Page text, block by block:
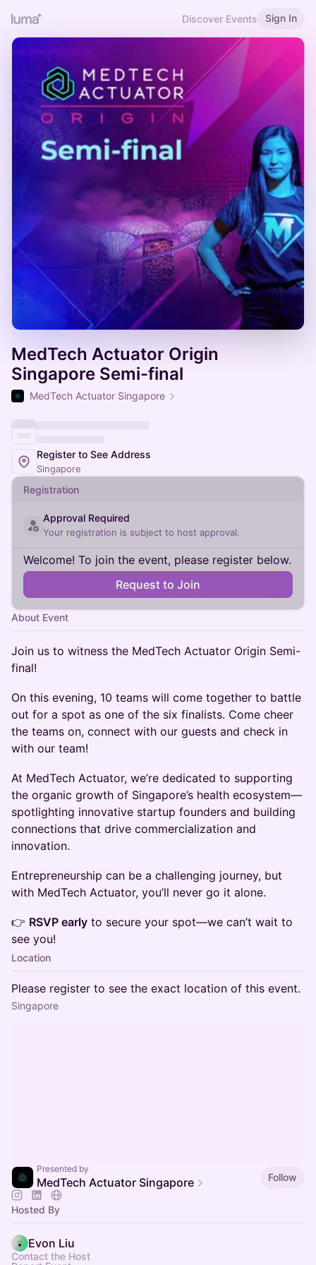
Discover Events Sign In
MedTech Actuator Origin
Singapore Semi-final
MedTech Actuator Singapore
Register to See Address
Singapore
Registration
Approval Required
Your registration is subject to host approval.
Welcome! To join the event, please register below.
Request to Join
About Event
Join us to witness the MedTech Actuator Origin Semi-
final!
On this evening, 10 teams will come together to battle
out for a spot as one of the six finalists. Come cheer
the teams on, connect with our guests and check in
with our team!
At MedTech Actuator, we’re dedicated to supporting
the organic growth of Singapore’s health ecosystem—
spotlighting innovative startup founders and building
connections that drive commercialization and
innovation.
Entrepreneurship can be a challenging journey, but
with MedTech Actuator, you’ll never go it alone.
👉 RSVP early to secure your spot—we can’t wait to
see you!
Location
Please register to see the exact location of this event.
Singapore
Presented by
MedTech Actuator Singapore Follow
Hosted By
Evon Liu
Contact the Host